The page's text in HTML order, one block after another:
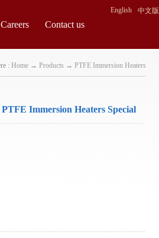
English 中文版
Careers Contact us
: Home → Products → PTFE Immersion Heaters
Immersion Heaters Special